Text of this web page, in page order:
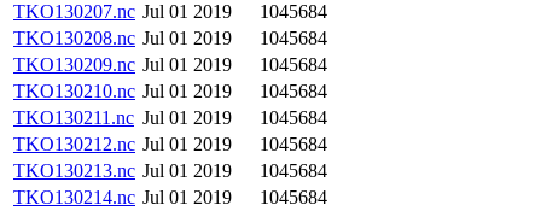
TKO130207.nc Jul 01 2019
1045684
TKO130208.nc Jul 01 2019
1045684
TKO130209.nc Jul 01 2019
1045684
TKO130210.nc Jul 01 2019
1045684
TKO130211.nc Jul 01 2019
1045684
TKO130212.nc Jul 01 2019
1045684
TKO130213.nc Jul 01 2019
1045684
TKO130214.nc Jul 01 2019
1045684